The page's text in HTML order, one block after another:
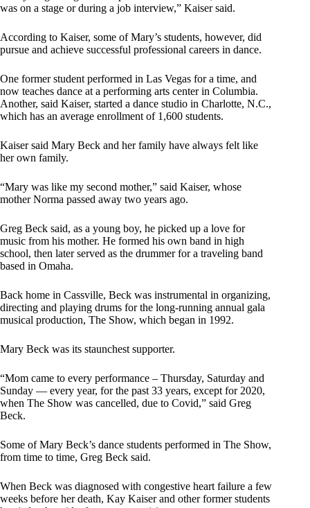
was on a stage or during a job interview,” Kaiser said.
According to Kaiser, some of Mary’s students, however, did
pursue and achieve successful professional careers in dance.
One former student performed in Las Vegas for a time, and
now teaches dance at a performing arts center in Columbia.
Another, said Kaiser, started a dance studio in Charlotte, N.C.,
which has an average enrollment of 1,600 students.
Kaiser said Mary Beck and her family have always felt like
her own family.
“Mary was like my second mother,” said Kaiser, whose
mother Norma passed away two years ago.
Greg Beck said, as a young boy, he picked up a love for
music from his mother. He formed his own band in high
school, then later served as the drummer for a traveling band
based in Omaha.
Back home in Cassville, Beck was instrumental in organizing,
directing and playing drums for the long-running annual gala
musical production, The Show, which began in 1992.
Mary Beck was its staunchest supporter.
“Mom came to every performance – Thursday, Saturday and
Sunday — every year, for the past 33 years, except for 2020,
when The Show was cancelled, due to Covid,” said Greg
Beck.
Some of Mary Beck’s dance students performed in The Show,
from time to time, Greg Beck said.
When Beck was diagnosed with congestive heart failure a few
weeks before her death, Kay Kaiser and other former students